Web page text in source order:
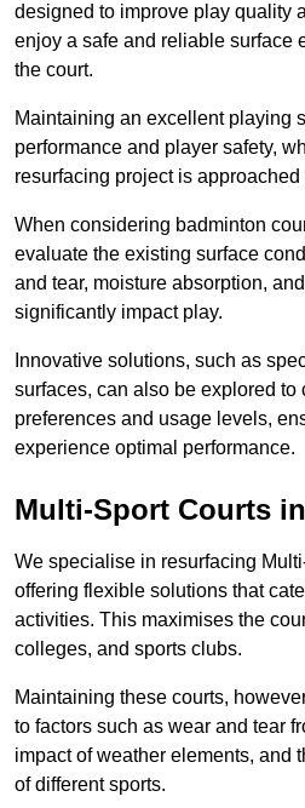
designed to improve play quality
enjoy a safe and reliable surface
the court.
Maintaining an excellent playing
performance and player safety,
resurfacing project is approached
When considering badminton
evaluate the existing surface
and tear, moisture absorption,
significantly impact play.
Innovative solutions, such as
surfaces, can also be explored to
preferences and usage levels,
experience optimal performance.
Multi-Sport Courts
We specialise in resurfacing
offering flexible solutions that
activities. This maximises the
colleges, and sports clubs.
Maintaining these courts,
to factors such as wear and tear
impact of weather elements, and
of different sports.